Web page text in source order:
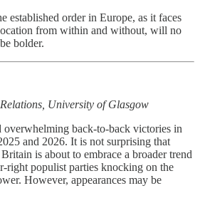
established order in Europe, as it faces
from within and without, will no
bolder.
University of Glasgow
back-to-back victories in
and 2026. It is not surprising that
is about to embrace a broader trend
right populist parties knocking on the
However, appearances may be